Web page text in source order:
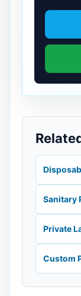
Sanitary
Private
Custom